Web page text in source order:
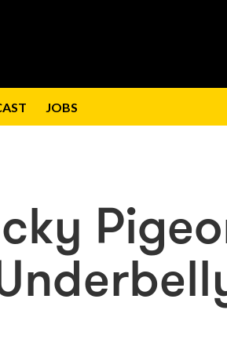
JOBS